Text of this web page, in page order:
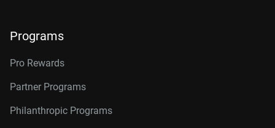
Programs
Pro Rewards
Partner Programs
Philanthropic Programs